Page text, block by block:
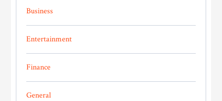
Business
Entertainment
Finance
General